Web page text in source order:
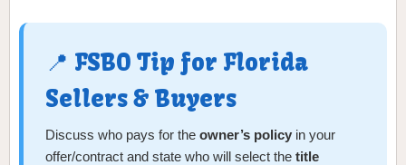
📍 FSBO Tip for Florida
Sellers & Buyers
Discuss who pays for the owner’s policy in your
offer/contract and state who will select the title